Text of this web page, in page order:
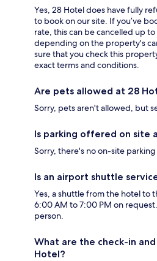
Yes, 28 Hotel does have fully
to book on our site. If you’ve
rate, this can be cancelled up
depending on the property's
sure that you check this
exact terms and conditions.
Are pets allowed at 28
Sorry, pets aren't allowed, but
Is parking offered on site
Sorry, there's no on-site
Is an airport shuttle
Yes, a shuttle from the hotel to
6:00 AM to 7:00 PM on
person.
What are the check-in
Hotel?